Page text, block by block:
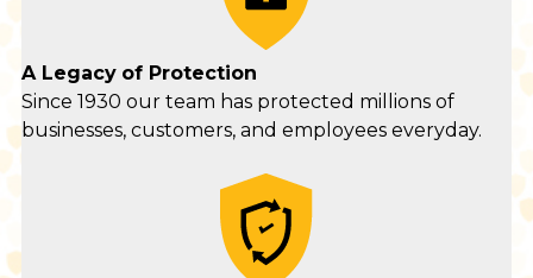
A Legacy of Protection
Since 1930 our team has protected millions of
businesses, customers, and employees everyday.